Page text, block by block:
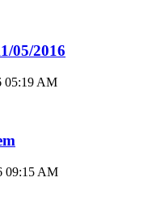
05/2016
05:19 AM
09:15 AM